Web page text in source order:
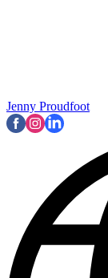
Jenny Proudfoot